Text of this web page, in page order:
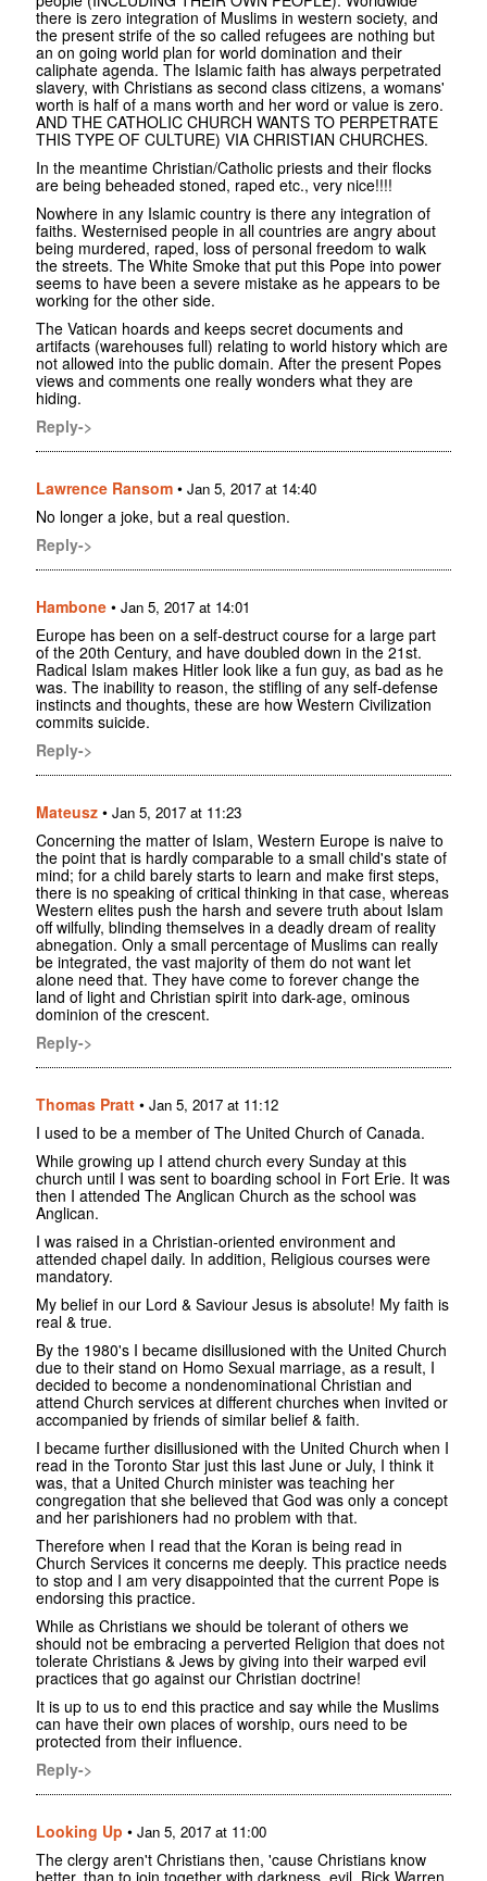
there is zero integration of Muslims in western society, and
the present strife of the so called refugees are nothing but
an on going world plan for world domination and their
caliphate agenda. The Islamic faith has always perpetrated
slavery, with Christians as second class citizens, a womans'
worth is half of a mans worth and her word or value is zero.
AND THE CATHOLIC CHURCH WANTS TO PERPETRATE
THIS TYPE OF CULTURE) VIA CHRISTIAN CHURCHES.
In the meantime Christian/Catholic priests and their flocks
are being beheaded stoned, raped etc., very nice!!!!
Nowhere in any Islamic country is there any integration of
faiths. Westernised people in all countries are angry about
being murdered, raped, loss of personal freedom to walk
the streets. The White Smoke that put this Pope into power
seems to have been a severe mistake as he appears to be
working for the other side.
The Vatican hoards and keeps secret documents and
artifacts (warehouses full) relating to world history which are
not allowed into the public domain. After the present Popes
views and comments one really wonders what they are
hiding.
Reply->
Lawrence Ransom • Jan 5, 2017 at 14:40
No longer a joke, but a real question.
Reply->
Hambone • Jan 5, 2017 at 14:01
Europe has been on a self-destruct course for a large part
of the 20th Century, and have doubled down in the 21st.
Radical Islam makes Hitler look like a fun guy, as bad as he
was. The inability to reason, the stifling of any self-defense
instincts and thoughts, these are how Western Civilization
commits suicide.
Reply->
Mateusz • Jan 5, 2017 at 11:23
Concerning the matter of Islam, Western Europe is naive to
the point that is hardly comparable to a small child's state of
mind; for a child barely starts to learn and make first steps,
there is no speaking of critical thinking in that case, whereas
Western elites push the harsh and severe truth about Islam
off wilfully, blinding themselves in a deadly dream of reality
abnegation. Only a small percentage of Muslims can really
be integrated, the vast majority of them do not want let
alone need that. They have come to forever change the
land of light and Christian spirit into dark-age, ominous
dominion of the crescent.
Reply->
Thomas Pratt • Jan 5, 2017 at 11:12
I used to be a member of The United Church of Canada.
While growing up I attend church every Sunday at this
church until I was sent to boarding school in Fort Erie. It was
then I attended The Anglican Church as the school was
Anglican.
I was raised in a Christian-oriented environment and
attended chapel daily. In addition, Religious courses were
mandatory.
My belief in our Lord & Saviour Jesus is absolute! My faith is
real & true.
By the 1980's I became disillusioned with the United Church
due to their stand on Homo Sexual marriage, as a result, I
decided to become a nondenominational Christian and
attend Church services at different churches when invited or
accompanied by friends of similar belief & faith.
I became further disillusioned with the United Church when I
read in the Toronto Star just this last June or July, I think it
was, that a United Church minister was teaching her
congregation that she believed that God was only a concept
and her parishioners had no problem with that.
Therefore when I read that the Koran is being read in
Church Services it concerns me deeply. This practice needs
to stop and I am very disappointed that the current Pope is
endorsing this practice.
While as Christians we should be tolerant of others we
should not be embracing a perverted Religion that does not
tolerate Christians & Jews by giving into their warped evil
practices that go against our Christian doctrine!
It is up to us to end this practice and say while the Muslims
can have their own places of worship, ours need to be
protected from their influence.
Reply->
Looking Up • Jan 5, 2017 at 11:00
The clergy aren't Christians then, 'cause Christians know